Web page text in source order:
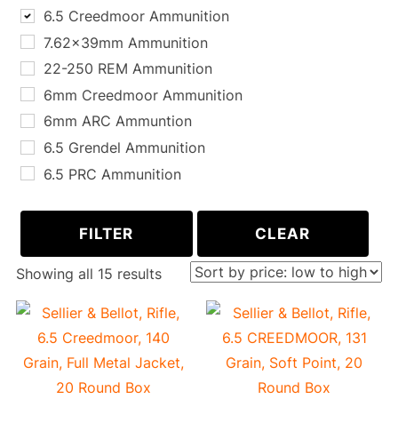
6.5 Creedmoor Ammunition
7.62x39mm Ammunition
22-250 REM Ammunition
6mm Creedmoor Ammunition
6mm ARC Ammuntion
6.5 Grendel Ammunition
6.5 PRC Ammunition
300 AAC Blackout Ammunition
243 WIN Ammunition
260 REM Ammunition
270 WIN Ammunition
30-06 Springfield Ammunition
300 PRC Ammunition
338 Lapua Magnum Ammunition
FILTER CLEAR
Showing all 15 resultsSorted
price:
low
to